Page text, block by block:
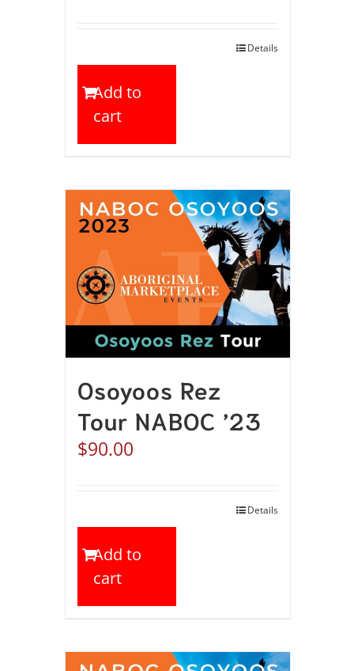
Add to
cart
Details
Osoyoos Rez
Tour NABOC ’23
$90.00
Add to
cart
Details